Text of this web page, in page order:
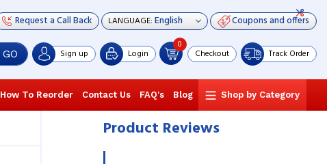
Request a Call Back LANGUAGE: Coupons and offers
GO Sign up Login
0
Checkout Track Order
How To Reorder Contact Us FAQ's Blog Shop by Category
Product Reviews